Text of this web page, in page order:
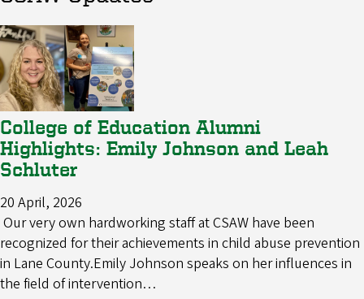
College of Education Alumni
Highlights: Emily Johnson and Leah
Schluter
20 April, 2026
Our very own hardworking staff at CSAW have been
recognized for their achievements in child abuse prevention
in Lane County.Emily Johnson speaks on her influences in
the field of intervention…